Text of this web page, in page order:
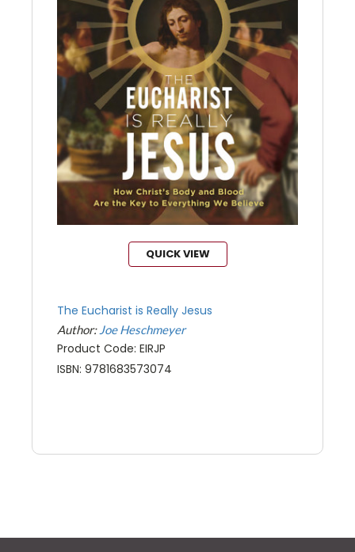
QUICK VIEW
The Eucharist is Really Jesus
Author:Joe Heschmeyer
Product Code: EIRJP
ISBN: 9781683573074